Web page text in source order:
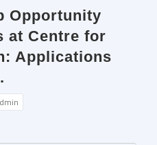
Opportunity
at Centre for
Applications